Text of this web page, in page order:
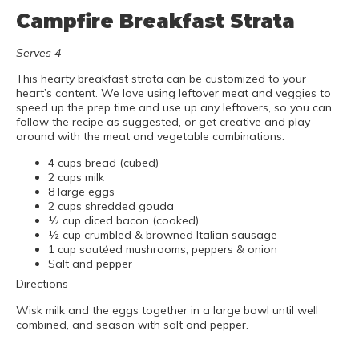
Campfire Breakfast Strata
Serves 4
This hearty breakfast strata can be customized to your
heart’s content. We love using leftover meat and veggies to
speed up the prep time and use up any leftovers, so you can
follow the recipe as suggested, or get creative and play
around with the meat and vegetable combinations.
4 cups bread (cubed)
2 cups milk
8 large eggs
2 cups shredded gouda
½ cup diced bacon (cooked)
½ cup crumbled & browned Italian sausage
1 cup sautéed mushrooms, peppers & onion
Salt and pepper
Directions
Wisk milk and the eggs together in a large bowl until well
combined, and season with salt and pepper.